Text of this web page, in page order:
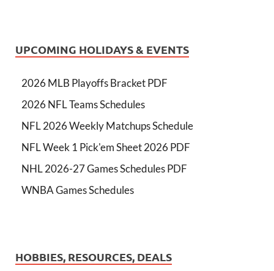
UPCOMING HOLIDAYS & EVENTS
2026 MLB Playoffs Bracket PDF
2026 NFL Teams Schedules
NFL 2026 Weekly Matchups Schedule
NFL Week 1 Pick'em Sheet 2026 PDF
NHL 2026-27 Games Schedules PDF
WNBA Games Schedules
HOBBIES, RESOURCES, DEALS